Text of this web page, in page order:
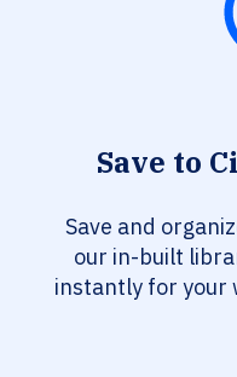
Save to
Save and
our in-built
instantly for your